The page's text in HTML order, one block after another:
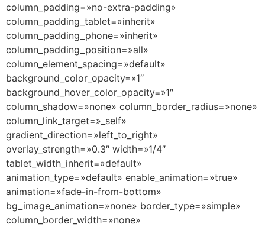
column_padding=»no-extra-padding»
column_padding_tablet=»inherit»
column_padding_phone=»inherit»
column_padding_position=»all»
column_element_spacing=»default»
background_color_opacity=»1″
background_hover_color_opacity=»1″
column_shadow=»none» column_border_radius=»none»
column_link_target=»_self»
gradient_direction=»left_to_right»
overlay_strength=»0.3″ width=»1/4″
tablet_width_inherit=»default»
animation_type=»default» enable_animation=»true»
animation=»fade-in-from-bottom»
bg_image_animation=»none» border_type=»simple»
column_border_width=»none»